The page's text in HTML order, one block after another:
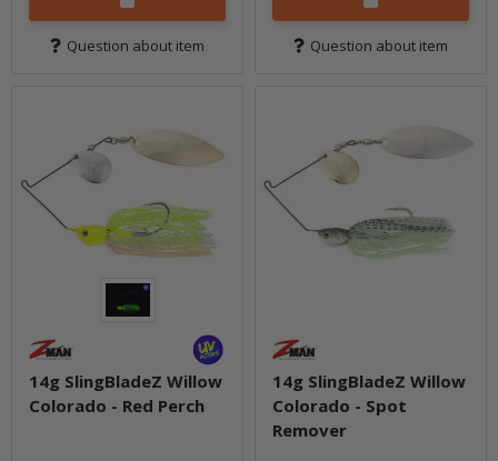
Question about item Question about item
14g SlingBladeZ Willow
Colorado - Red Perch
14g SlingBladeZ Willow
Colorado - Spot
Remover